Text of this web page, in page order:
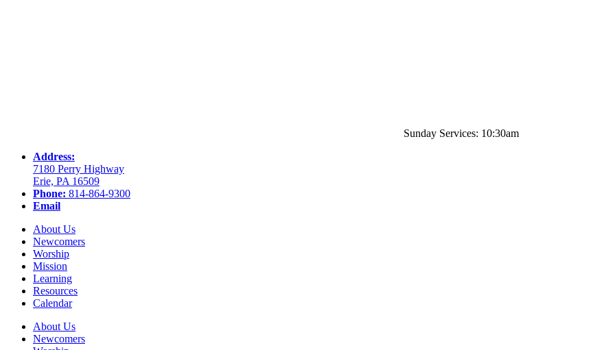
Sunday Services: 10:30am
Address:
7180 Perry Highway
Erie, PA 16509
Phone: 814-864-9300
Email
About Us
Newcomers
Worship
Mission
Learning
Resources
Calendar
About Us
Newcomers